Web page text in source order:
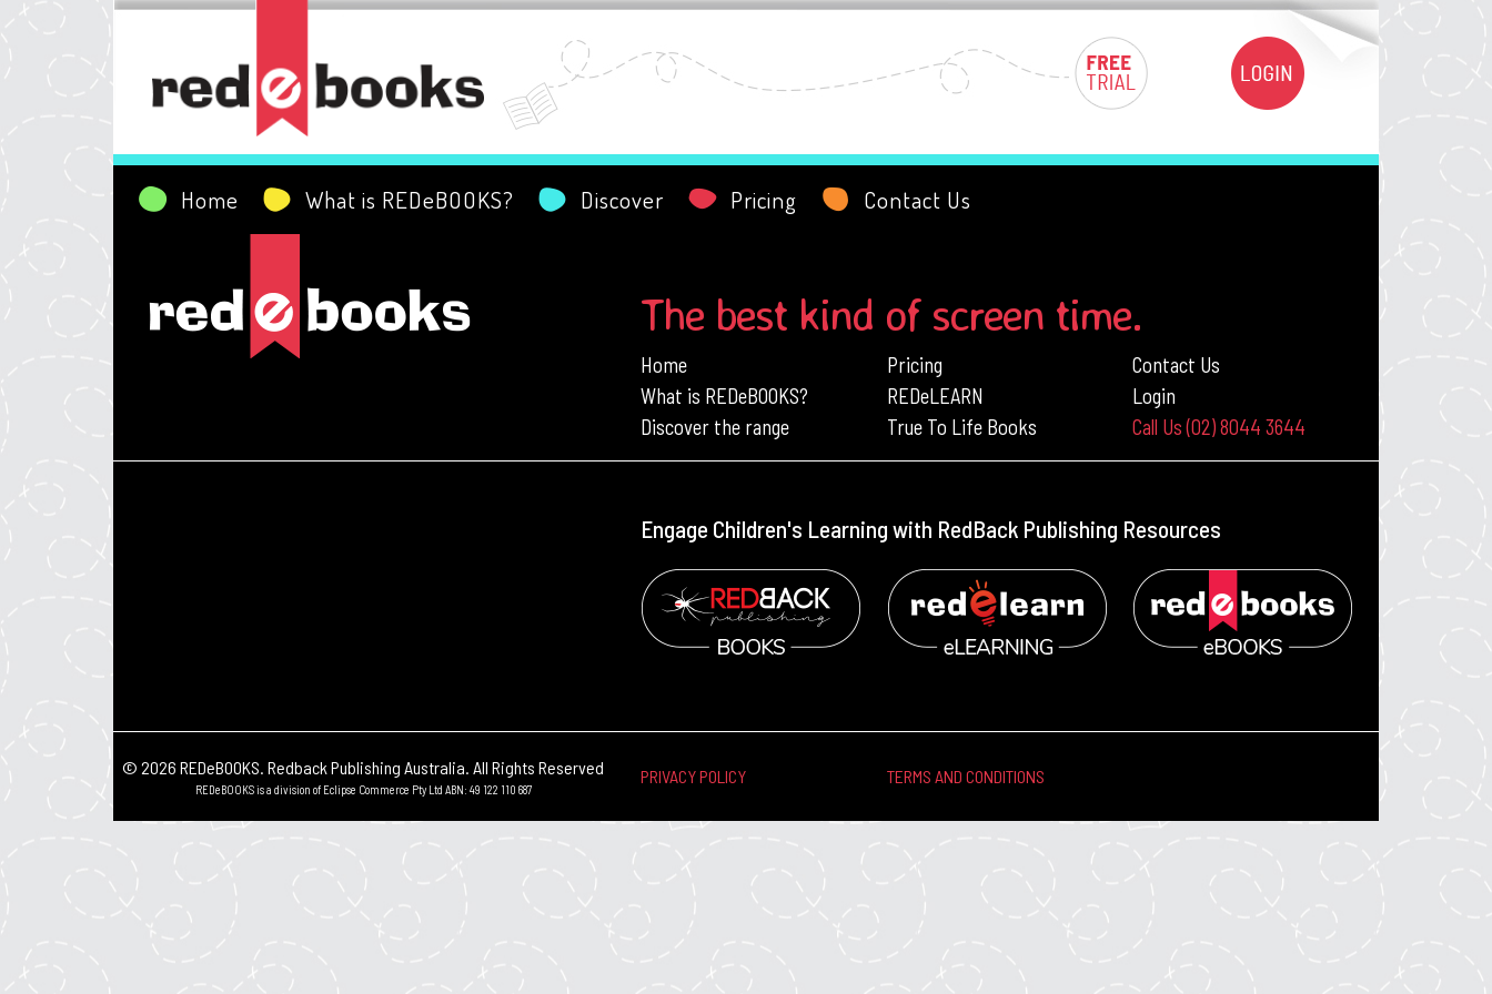
Home What is REDeBOOKS? Discover Pricing Contact Us
The best kind of screen time.
Home
What is REDeBOOKS?
Discover the range
Pricing
REDeLEARN
True To Life Books
Contact Us
Login
Call Us (02) 8044 3644
Engage Children's Learning with RedBack Publishing Resources
© 2026 REDeBOOKS. Redback Publishing Australia. All Rights Reserved
REDeBOOKS is a division of Eclipse Commerce Pty Ltd ABN: 49 122 110 687
PRIVACY POLICY TERMS AND CONDITIONS